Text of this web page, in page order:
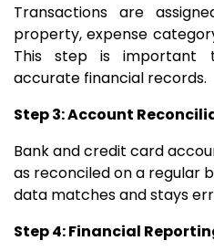
Transactions are
property, expense
This step is important
accurate financial records.
Step 3: Account
Bank and credit card
as reconciled on a regular
data matches and stays
Step 4: Financial